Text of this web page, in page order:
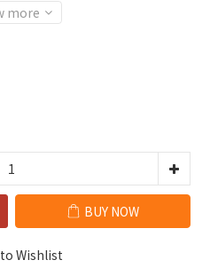
more
BUY NOW
Wishlist